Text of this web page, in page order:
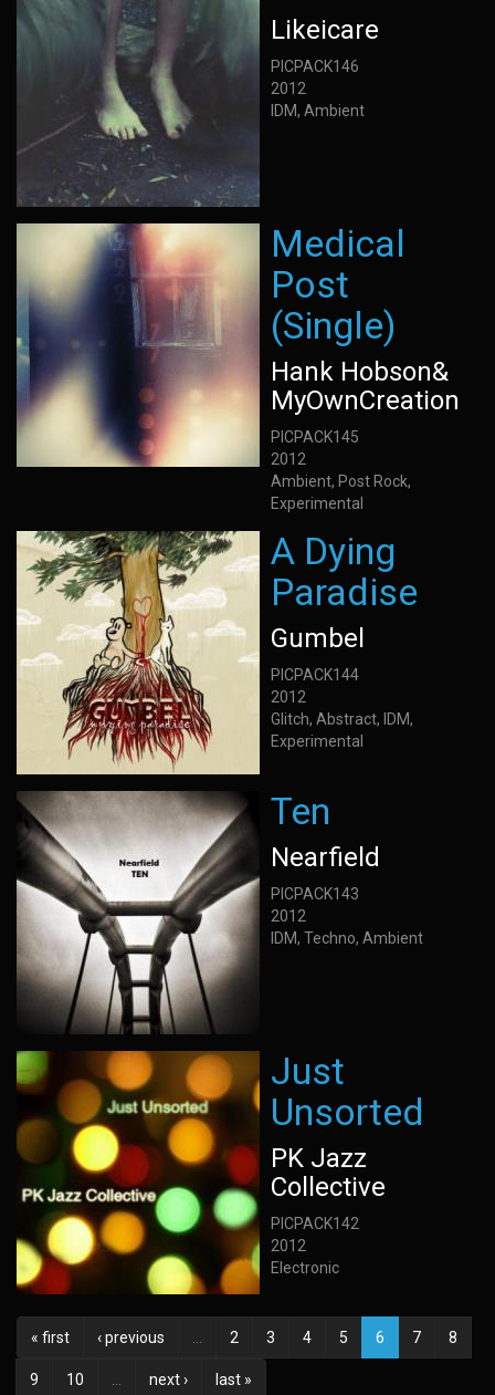
Likeicare
PICPACK146
2012
IDM, Ambient
Medical
Post
(Single)
Hank Hobson&
MyOwnCreation
PICPACK145
2012
Ambient, Post Rock,
Experimental
A Dying
Paradise
Gumbel
PICPACK144
2012
Glitch, Abstract, IDM,
Experimental
Ten
Nearfield
PICPACK143
2012
IDM, Techno, Ambient
Just
Unsorted
PK Jazz
Collective
PICPACK142
2012
Electronic
« first ‹ previous 2 3 4 5 6 7 8
9 10 next › last »